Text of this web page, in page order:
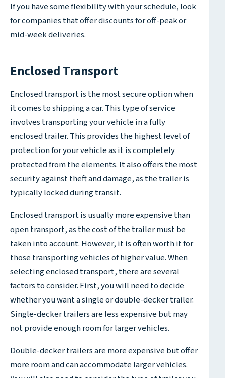
If you have some flexibility with your schedule, look
for companies that offer discounts for off-peak or
mid-week deliveries.
Enclosed Transport
Enclosed transport is the most secure option when
it comes to shipping a car. This type of service
involves transporting your vehicle in a fully
enclosed trailer. This provides the highest level of
protection for your vehicle as it is completely
protected from the elements. It also offers the most
security against theft and damage, as the trailer is
typically locked during transit.
Enclosed transport is usually more expensive than
open transport, as the cost of the trailer must be
taken into account. However, it is often worth it for
those transporting vehicles of higher value. When
selecting enclosed transport, there are several
factors to consider. First, you will need to decide
whether you want a single or double-decker trailer.
Single-decker trailers are less expensive but may
not provide enough room for larger vehicles.
Double-decker trailers are more expensive but offer
more room and can accommodate larger vehicles.